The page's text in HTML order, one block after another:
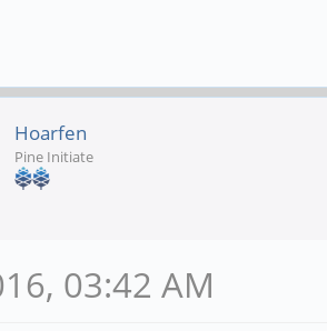
Hoarfen
Pine Initiate
03:42 AM